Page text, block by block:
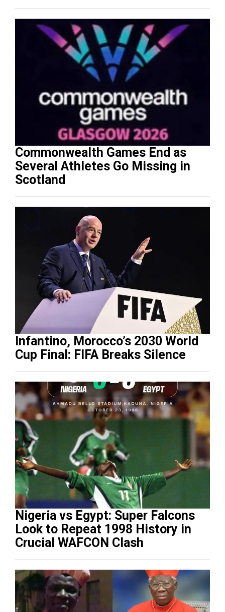
Commonwealth Games End as
Several Athletes Go Missing in
Scotland
Infantino, Morocco’s 2030 World
Cup Final: FIFA Breaks Silence
Nigeria vs Egypt: Super Falcons
Look to Repeat 1998 History in
Crucial WAFCON Clash